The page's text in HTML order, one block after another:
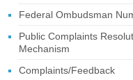
Federal Ombudsman
Public Complaints
Mechanism
Complaints/Feedback